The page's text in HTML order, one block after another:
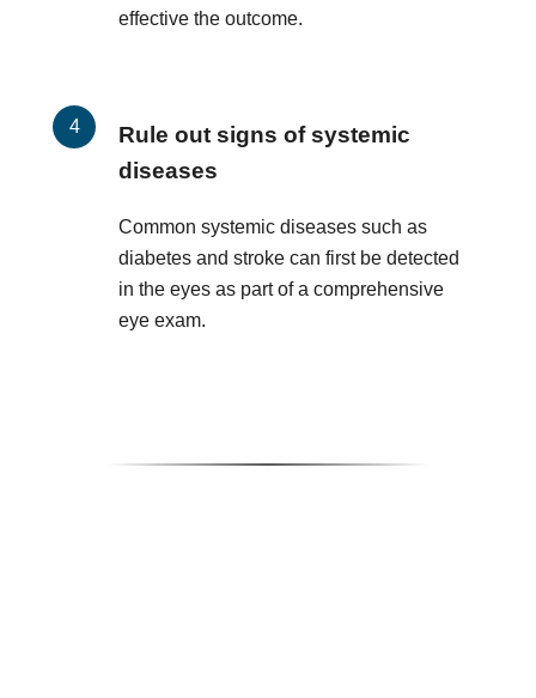
effective the outcome.
Rule out signs of systemic
diseases
Common systemic diseases such as
diabetes and stroke can first be detected
in the eyes as part of a comprehensive
eye exam.